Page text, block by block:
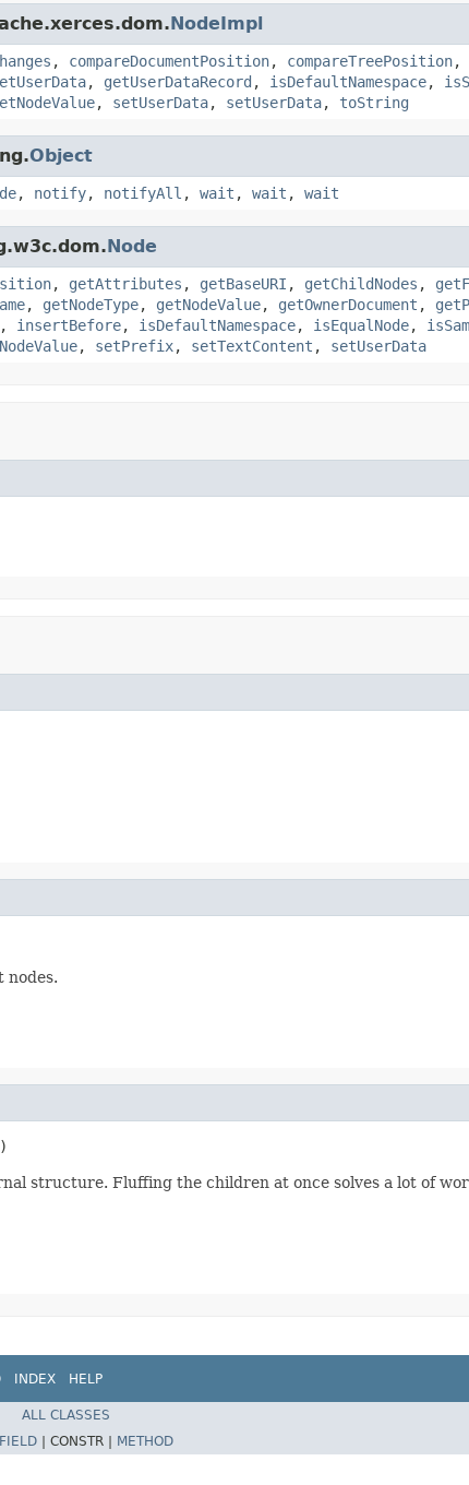
NodeImpl
, compareDocumentPosition, compareTreePosition,
, getUserDataRecord , isDefaultNamespace,
, setUserData, setUserData, toString
Object
, notify, notifyAll , wait , wait , wait
Node
, getAttributes , getBaseURI , getChildNodes ,
, getNodeType, getNodeValue, getOwnerDocument ,
, insertBefore, isDefaultNamespace, isEqualNode,
, setPrefix, setTextContent , setUserData
nodes.
structure. Fluffing the children at once solves a lot of
INDEX HELP
ALL CLASSES
FIELD CONSTR |
METHOD